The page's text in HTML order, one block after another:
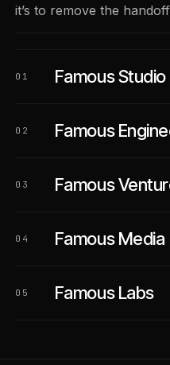
it’s to remove the
01 Famous Studio
02 Famous
03 Famous
04 Famous Media
05 Famous Labs